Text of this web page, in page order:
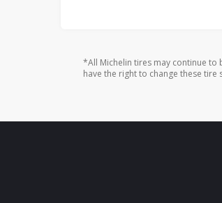
*All Michelin tires may continue to
have the right to change these